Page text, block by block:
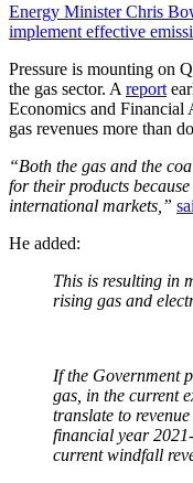
Energy Minister Chris
implement effective
Pressure is mounting on
the gas sector. A report
Economics and Financial
gas revenues more than
“Both the gas and the
for their products
international markets,”
He added:
This is resulting in
rising gas and
If the Government
gas, in the current
translate to
financial year
current windfall